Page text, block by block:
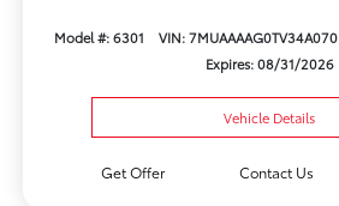
Model #: 6301 VIN: 7MUAAAAG0TV34A070
Expires: 08/31/2026
Vehicle Details
Get Offer Contact Us